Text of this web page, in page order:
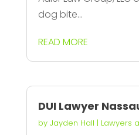
dog bite...
READ MORE
DUI Lawyer
by Jayden Hall | Lawyers